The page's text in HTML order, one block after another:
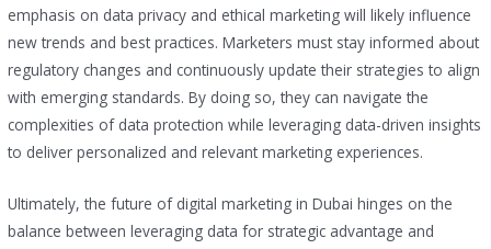
emphasis on data privacy and ethical marketing will likely influence
new trends and best practices. Marketers must stay informed about
regulatory changes and continuously update their strategies to align
with emerging standards. By doing so, they can navigate the
complexities of data protection while leveraging data-driven insights
to deliver personalized and relevant marketing experiences.
Ultimately, the future of digital marketing in Dubai hinges on the
balance between leveraging data for strategic advantage and